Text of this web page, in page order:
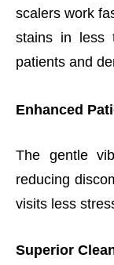
scalers work
stains in less
patients and
Enhanced
The gentle
reducing
visits less
Superior